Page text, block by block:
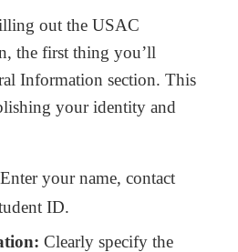
out the USAC
the first thing you’ll
Information section. This
your identity and
Enter your name, contact
ID.
Clearly specify the